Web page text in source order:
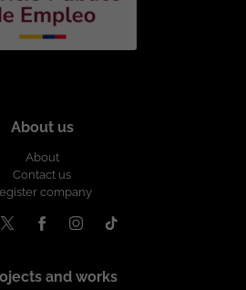
About us
About
Contact us
company
and works